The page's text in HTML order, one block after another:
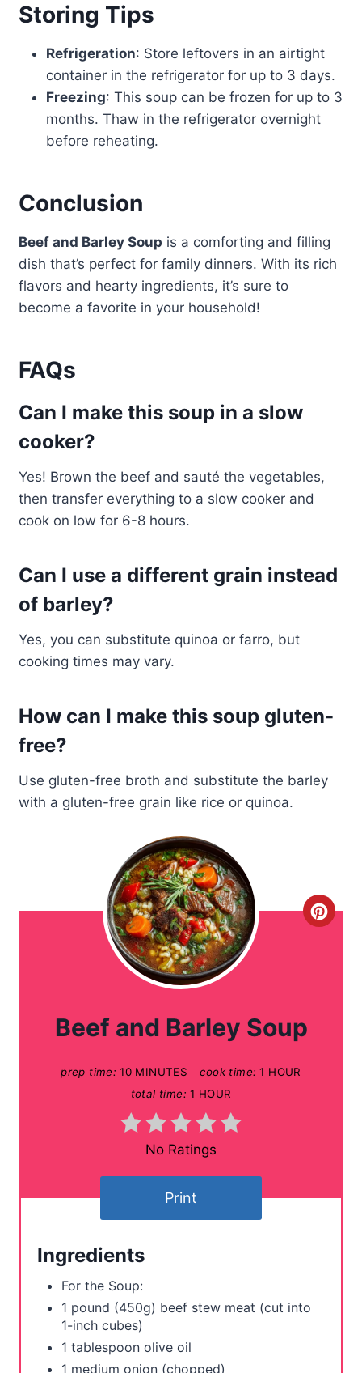
Storing Tips
Refrigeration: Store leftovers in an airtight
container in the refrigerator for up to 3 days.
Freezing: This soup can be frozen for up to 3
months. Thaw in the refrigerator overnight
before reheating.
Conclusion
Beef and Barley Soup is a comforting and filling
dish that’s perfect for family dinners. With its rich
flavors and hearty ingredients, it’s sure to
become a favorite in your household!
FAQs
Can I make this soup in a slow
cooker?
Yes! Brown the beef and sauté the vegetables,
then transfer everything to a slow cooker and
cook on low for 6-8 hours.
Can I use a different grain instead
of barley?
Yes, you can substitute quinoa or farro, but
cooking times may vary.
How can I make this soup gluten-
free?
Use gluten-free broth and substitute the barley
with a gluten-free grain like rice or quinoa.
C
Beef and Barley Soup
prep time: 10 MINUTES cook time: 1 HOUR
total time: 1 HOUR
No Ratings
Print
Ingredients
For the Soup:
1 pound (450g) beef stew meat (cut into
1-inch cubes)
1 tablespoon olive oil
1 medium onion (chopped)